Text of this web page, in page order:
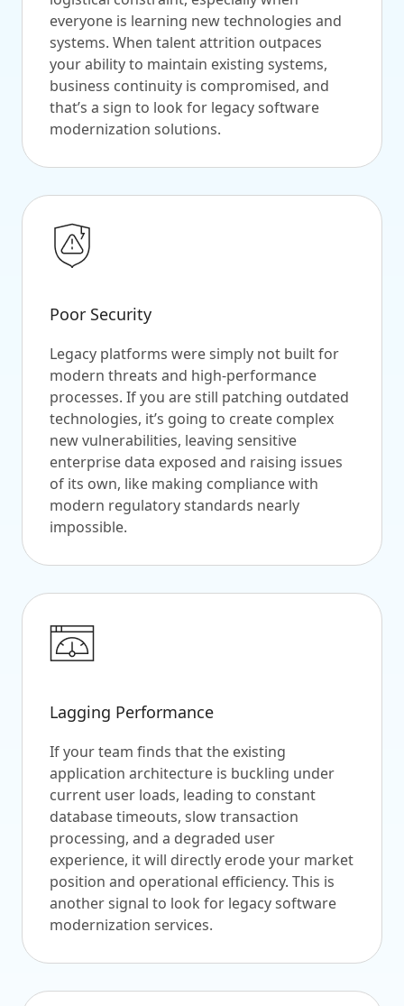
everyone is learning new technologies and
systems. When talent attrition outpaces
your ability to maintain existing systems,
business continuity is compromised, and
that’s a sign to look for legacy software
modernization solutions.
Poor Security
Legacy platforms were simply not built for
modern threats and high-performance
processes. If you are still patching outdated
technologies, it’s going to create complex
new vulnerabilities, leaving sensitive
enterprise data exposed and raising issues
of its own, like making compliance with
modern regulatory standards nearly
impossible.
Lagging Performance
If your team finds that the existing
application architecture is buckling under
current user loads, leading to constant
database timeouts, slow transaction
processing, and a degraded user
experience, it will directly erode your market
position and operational efficiency. This is
another signal to look for legacy software
modernization services.